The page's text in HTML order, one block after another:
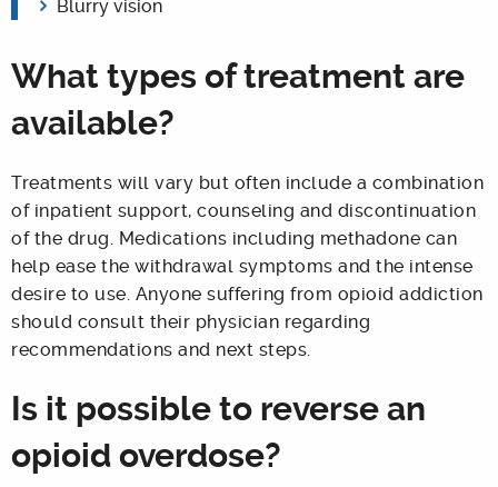
Blurry vision
What types of treatment are
available?
Treatments will vary but often include a combination
of inpatient support, counseling and discontinuation
of the drug. Medications including methadone can
help ease the withdrawal symptoms and the intense
desire to use. Anyone suffering from opioid addiction
should consult their physician regarding
recommendations and next steps.
Is it possible to reverse an
opioid overdose?